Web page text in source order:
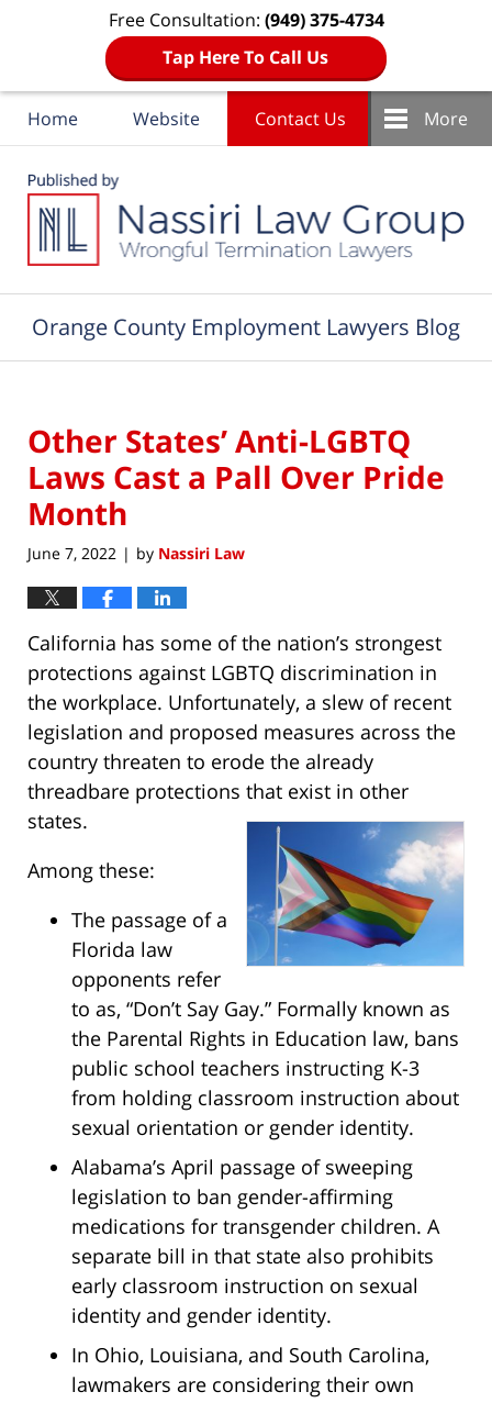
Free Consultation: (949) 375-4734
Tap Here To Call Us
Home Website Contact Us More
Orange County Employment Lawyers Blog
Other States’ Anti-LGBTQ
Laws Cast a Pall Over Pride
Month
June 7, 2022 | by Nassiri Law
California has some of the nation’s strongest
protections against LGBTQ discrimination in
the workplace. Unfortunately, a slew of recent
legislation and proposed measures across the
country threaten to erode the already
threadbare protections that exist in other
states.
Among these:
The passage of a
Florida law
opponents refer
to as, “Don’t Say Gay.” Formally known as
the Parental Rights in Education law, bans
public school teachers instructing K-3
from holding classroom instruction about
sexual orientation or gender identity.
Alabama’s April passage of sweeping
legislation to ban gender-affirming
medications for transgender children. A
separate bill in that state also prohibits
early classroom instruction on sexual
identity and gender identity.
In Ohio, Louisiana, and South Carolina,
lawmakers are considering their own